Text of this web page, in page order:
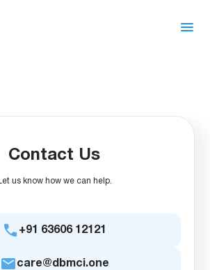
OneShot 4.0
Recorded Lectures
Contact Us
Let us know how we can help.
+91 63606 12121
care@dbmci.one